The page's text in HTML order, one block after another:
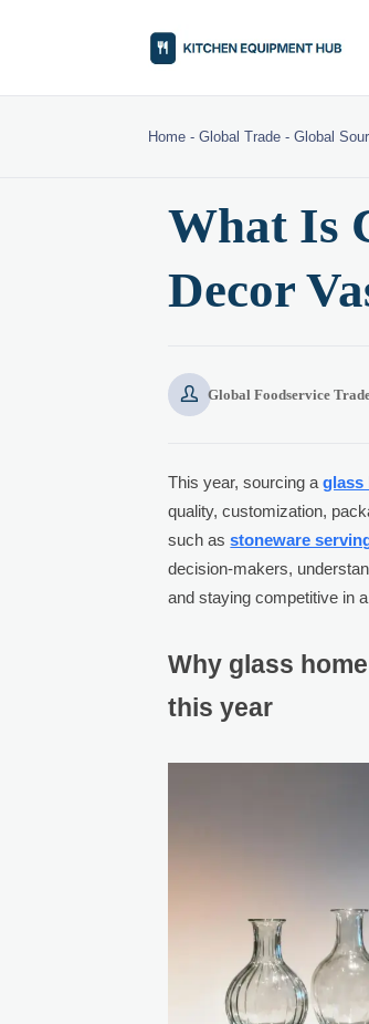
Home -Global Trade -Global
What Is
Decor
 Global Foodservice
This year, sourcing aglass
quality, customization,
such asstoneware
decision-makers,
and staying competitive in
Why glass
this year